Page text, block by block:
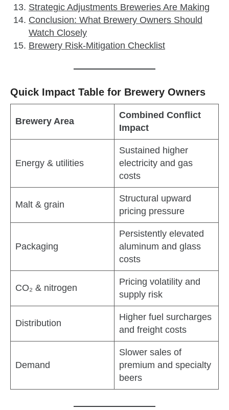
Strategic Adjustments Breweries Are Making
Conclusion: What Brewery Owners Should
Watch Closely
Brewery Risk‑Mitigation Checklist
Quick Impact Table for Brewery Owners
Brewery Area
Combined Conflict
Impact
Energy & utilities
Sustained higher
electricity and gas
costs
Malt & grain
Structural upward
pricing pressure
Packaging
Persistently elevated
aluminum and glass
costs
CO₂ & nitrogen
Pricing volatility and
supply risk
Distribution
Higher fuel surcharges
and freight costs
Demand
Slower sales of
premium and specialty
beers